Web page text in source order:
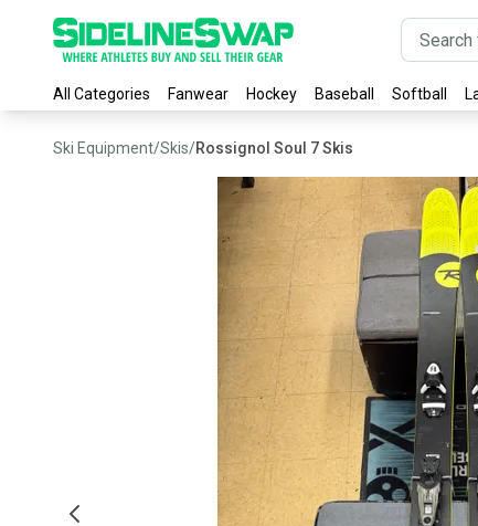
All Categories Fanwear Hockey Baseball Softball
Ski Equipment/Skis/Rossignol Soul 7 Skis